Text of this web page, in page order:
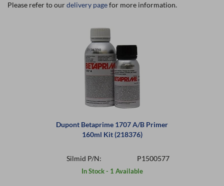
Please refer to ourdelivery pagefor more information.
Dupont Betaprime 1707 A/B Primer
160ml Kit (218376)
Silmid P/N: P1500577
In Stock - 1 Available